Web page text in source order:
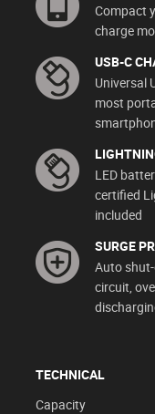
Compact
charge
USB-C
Universal
most
LED
certified
included
SURGE
Auto
circuit,
TECHNICAL
Capacity